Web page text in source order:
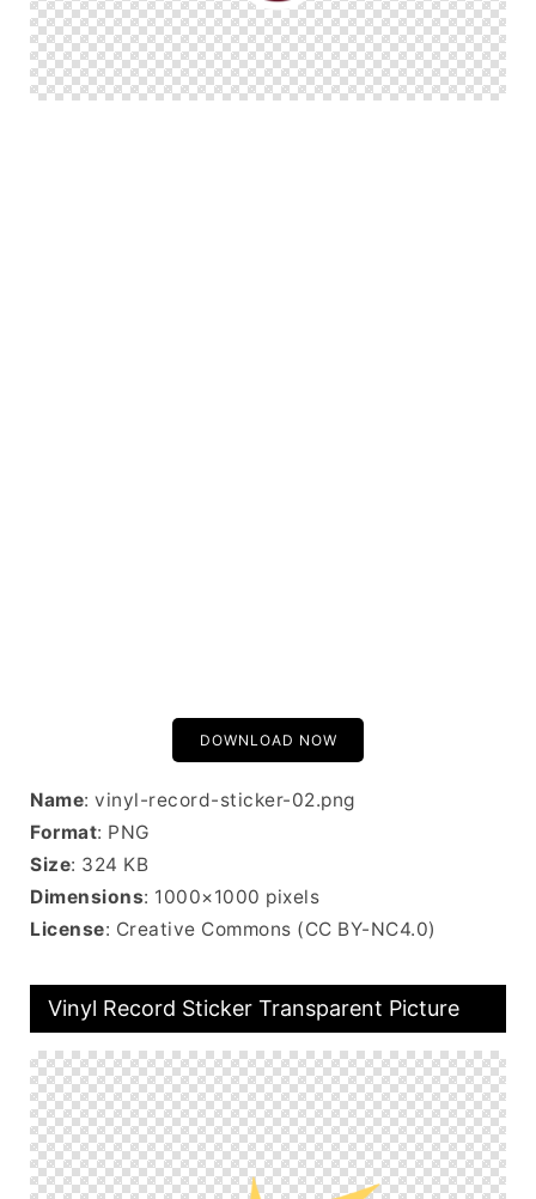
DOWNLOAD NOW
Name: vinyl-record-sticker-02.png
Format: PNG
Size: 324 KB
Dimensions: 1000×1000 pixels
License: Creative Commons (CC BY-NC4.0)
Vinyl Record Sticker Transparent Picture